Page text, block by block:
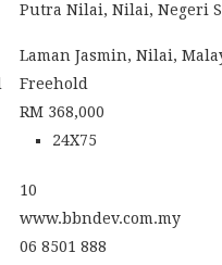
Putra Nilai, Nilai, Negeri
Laman Jasmin, Nilai,
Freehold
RM 368,000
24X75
10
www.bbndev.com.my
06 8501 888